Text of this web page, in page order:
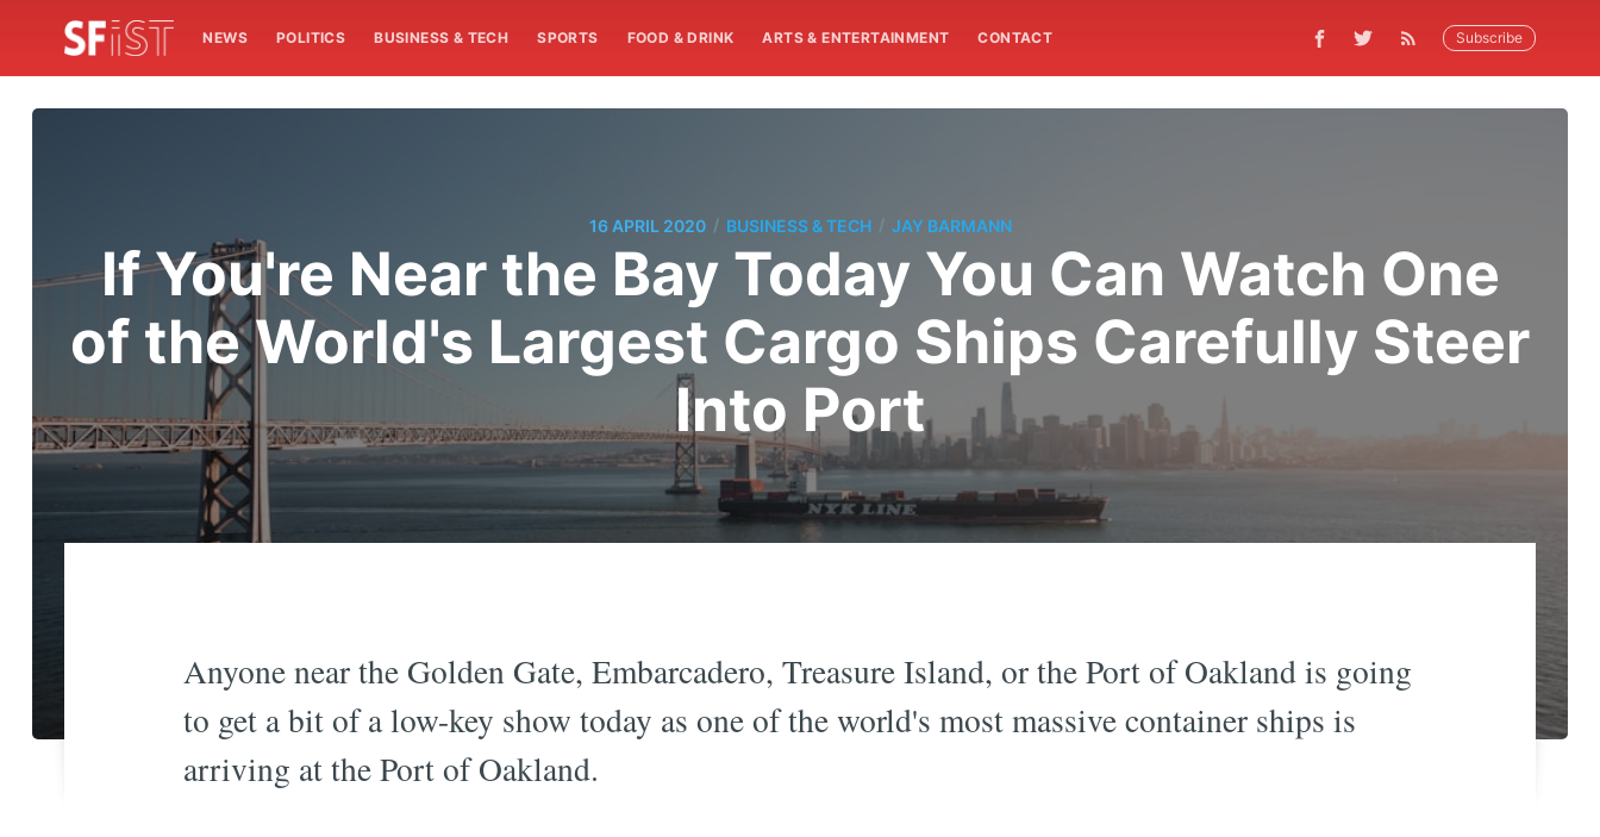
NEWS POLITICS BUSINESS & TECH SPORTS FOOD & DRINK ARTS & ENTERTAINMENT CONTACT Subscribe
16 APRIL 2020 / BUSINESS & TECH / JAY BARMANN
If You're Near the Bay Today You Can Watch One
of the World's Largest Cargo Ships Carefully Steer
Into Port
Anyone near the Golden Gate, Embarcadero, Treasure Island, or the Port of Oakland is going
to get a bit of a low-key show today as one of the world's most massive container ships is
arriving at the Port of Oakland.